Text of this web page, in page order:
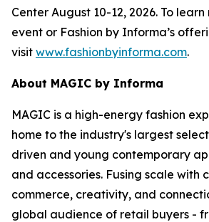
Center August 10-12, 2026. To
event or Fashion by Informa’s
visit www.fashionbyinforma.com.
About MAGIC by Informa
MAGIC is a high-energy fashion
home to the industry's largest
driven and young contemporary
and accessories. Fusing scale with
commerce, creativity, and
global audience of retail buyers -